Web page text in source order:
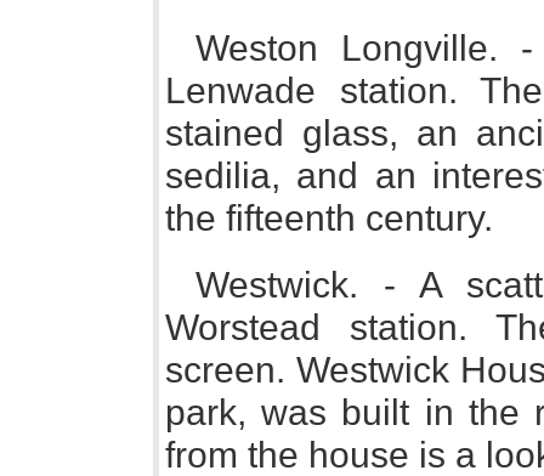
Weston Longville.
Lenwade station.
stained glass, an
sedilia, and an
the fifteenth century.
Westwick. - A
Worstead station.
screen. Westwick
park, was built in the
from the house is a